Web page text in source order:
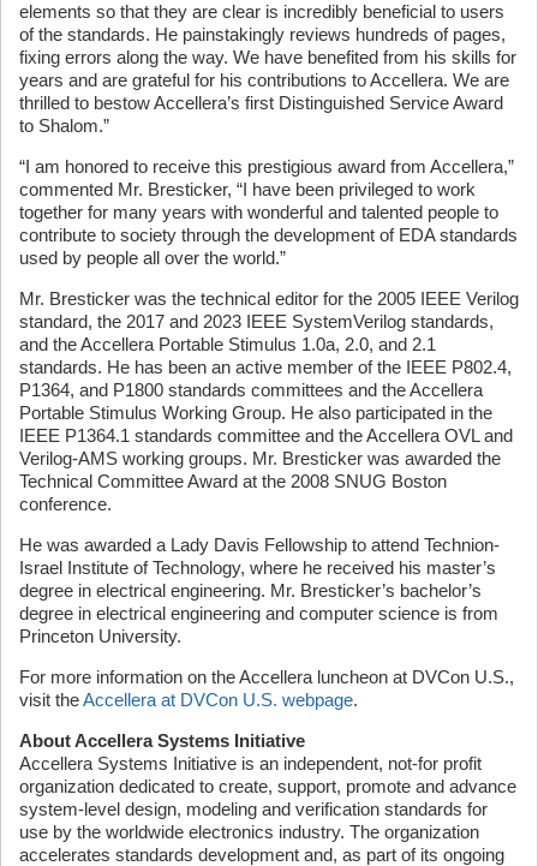
elements so that they are clear is incredibly beneficial to users
of the standards. He painstakingly reviews hundreds of pages,
fixing errors along the way. We have benefited from his skills for
years and are grateful for his contributions to Accellera. We are
thrilled to bestow Accellera’s first Distinguished Service Award
to Shalom.”
“I am honored to receive this prestigious award from Accellera,”
commented Mr. Bresticker, “I have been privileged to work
together for many years with wonderful and talented people to
contribute to society through the development of EDA standards
used by people all over the world.”
Mr. Bresticker was the technical editor for the 2005 IEEE Verilog
standard, the 2017 and 2023 IEEE SystemVerilog standards,
and the Accellera Portable Stimulus 1.0a, 2.0, and 2.1
standards. He has been an active member of the IEEE P802.4,
P1364, and P1800 standards committees and the Accellera
Portable Stimulus Working Group. He also participated in the
IEEE P1364.1 standards committee and the Accellera OVL and
Verilog-AMS working groups. Mr. Bresticker was awarded the
Technical Committee Award at the 2008 SNUG Boston
conference.
He was awarded a Lady Davis Fellowship to attend Technion-
Israel Institute of Technology, where he received his master’s
degree in electrical engineering. Mr. Bresticker’s bachelor’s
degree in electrical engineering and computer science is from
Princeton University.
For more information on the Accellera luncheon at DVCon U.S.,
visit theAccellera at DVCon U.S. webpage.
About Accellera Systems Initiative
Accellera Systems Initiative is an independent, not-for profit
organization dedicated to create, support, promote and advance
system-level design, modeling and verification standards for
use by the worldwide electronics industry. The organization
accelerates standards development and, as part of its ongoing